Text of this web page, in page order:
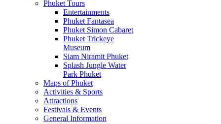
Phuket Tours
Entertainments
Phuket Fantasea
Phuket Simon Cabaret
Phuket Trickeye
Museum
Siam Niramit Phuket
Splash Jungle Water
Park Phuket
Maps of Phuket
Activities & Sports
Attractions
Festivals & Events
General Information